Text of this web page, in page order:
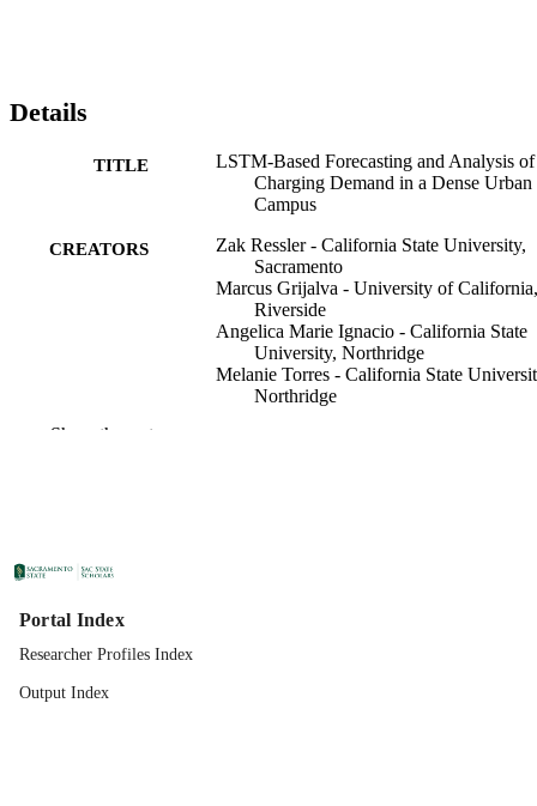
Details
TITLE
LSTM-Based Forecasting and Analysis
Charging Demand in a Dense Urban
Campus
CREATORS
Zak Ressler - California State University,
Sacramento
Marcus Grijalva - University of California,
Riverside
Angelica Marie Ignacio - California State
University, Northridge
Melanie Torres - California State
Northridge
ACADEMIC
PUBLISHER
PUBLICATION
Show the rest
Portal Index
Researcher Profiles Index
Output Index